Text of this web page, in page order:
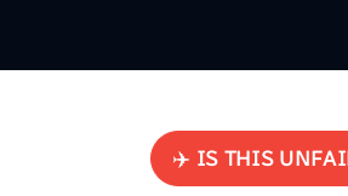
✈️ IS THIS